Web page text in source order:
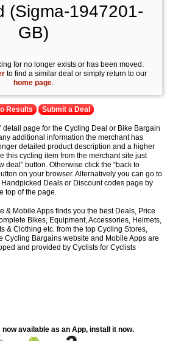
(Sigma-1947201-
GB)
for no longer exists or has been moved.
to find a similar deal or simply return to our
home page.
Results Submit a Deal
detail page for the Cycling Deal or Bike Bargain
additional information the merchant has
detailed product description and a higher
this cycling item from the merchant site just
deal” button. Otherwise click the “back to
on your browser. Alternatively you can go to
Deals or Discount codes page by
top of the page.
& Mobile Apps finds you the best Deals, Price
Bikes, Equipment, Accessories, Helmets,
& Clothing etc. from the top Cycling Stores,
Cycling Bargains website and Mobile Apps are
and provided by Cyclists for Cyclists
available as an App, install it now.